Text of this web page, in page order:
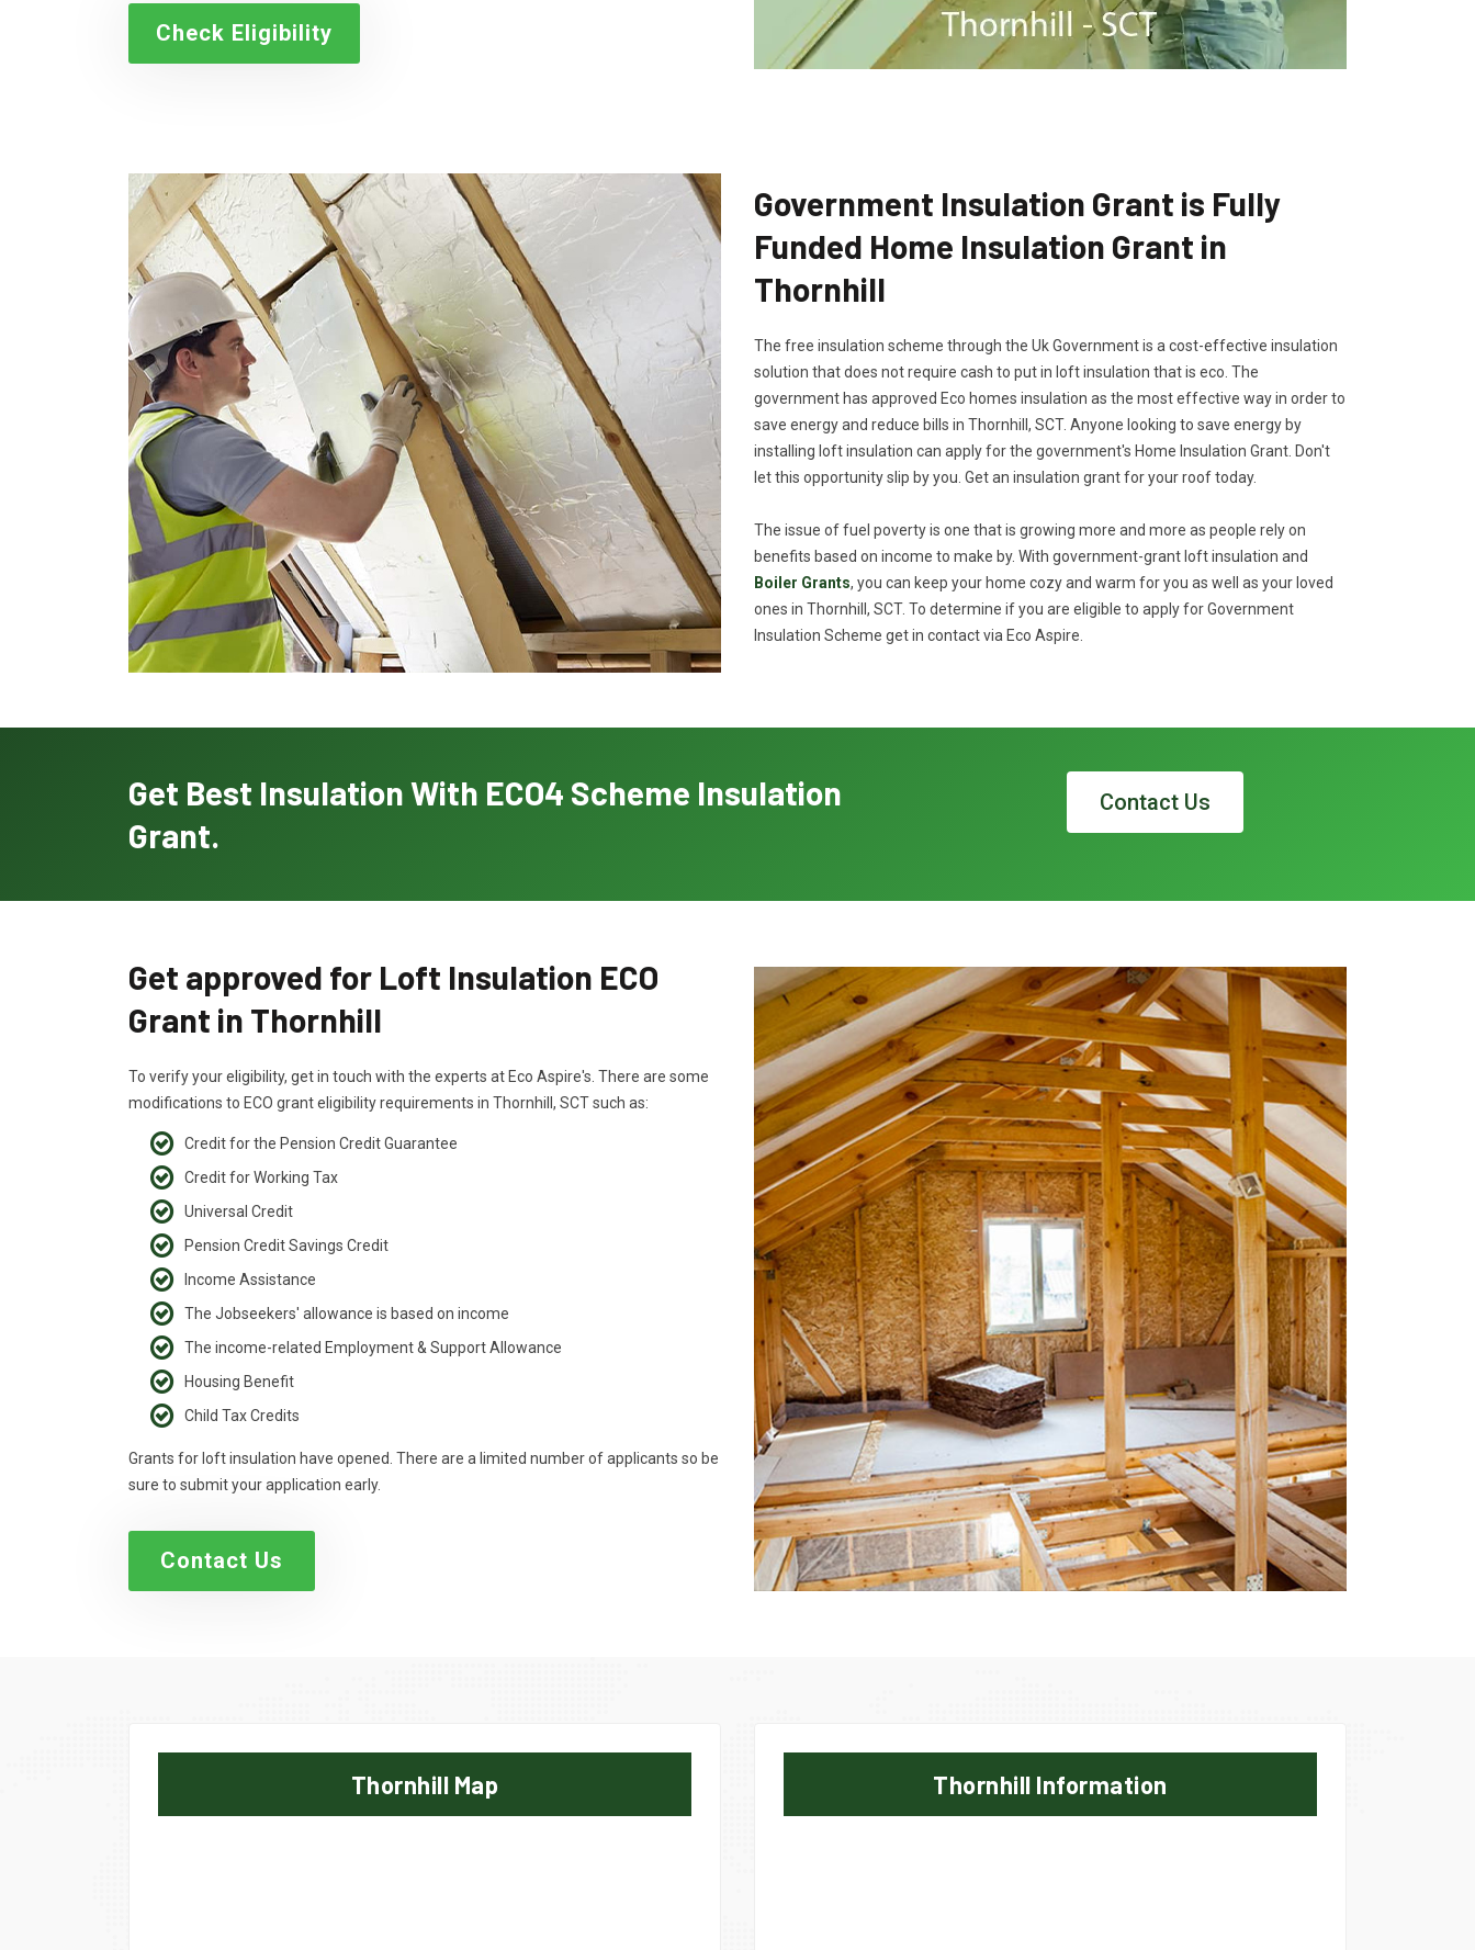
Check Eligibility
Government Insulation Grant is Fully
Funded Home Insulation Grant in
Thornhill
The free insulation scheme through the Uk Government is a cost-effective insulation
solution that does not require cash to put in loft insulation that is eco. The
government has approved Eco homes insulation as the most effective way in order to
save energy and reduce bills in Thornhill, SCT. Anyone looking to save energy by
installing loft insulation can apply for the government's Home Insulation Grant. Don't
let this opportunity slip by you. Get an insulation grant for your roof today.
The issue of fuel poverty is one that is growing more and more as people rely on
benefits based on income to make by. With government-grant loft insulation and
Boiler Grants, you can keep your home cozy and warm for you as well as your loved
ones in Thornhill, SCT. To determine if you are eligible to apply for Government
Insulation Scheme get in contact via Eco Aspire.
Get Best Insulation With ECO4 Scheme Insulation
Grant.
Contact Us
Get approved for Loft Insulation ECO
Grant in Thornhill
To verify your eligibility, get in touch with the experts at Eco Aspire's. There are some
modifications to ECO grant eligibility requirements in Thornhill, SCT such as:
Credit for the Pension Credit Guarantee
Credit for Working Tax
Universal Credit
Pension Credit Savings Credit
Income Assistance
The Jobseekers' allowance is based on income
The income-related Employment & Support Allowance
Housing Benefit
Child Tax Credits
Grants for loft insulation have opened. There are a limited number of applicants so be
sure to submit your application early.
Contact Us
Thornhill Map Thornhill Information